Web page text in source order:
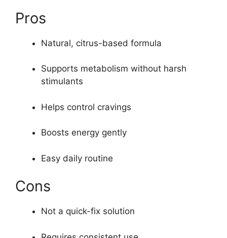
Pros
Natural, citrus-based formula
Supports metabolism without harsh
stimulants
Helps control cravings
Boosts energy gently
Easy daily routine
Cons
Not a quick-fix solution